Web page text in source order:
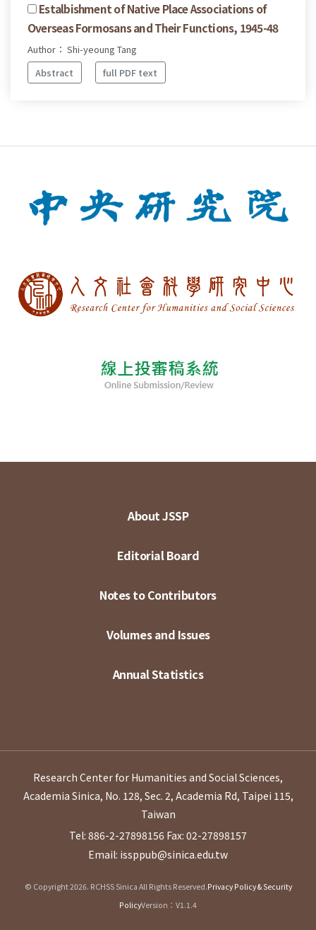
Estalbishment of Native Place Associations of
Overseas Formosans and Their Functions, 1945-48
Author： Shi-yeoung Tang
Abstract
full PDF text
About JSSP
Editorial Board
Notes to Contributors
Volumes and Issues
Annual Statistics
Research Center for Humanities and Social Sciences,
Academia Sinica, No. 128, Sec. 2, Academia Rd, Taipei 115,
Taiwan
Tel: 886-2-27898156 Fax: 02-27898157
Email: issppub@sinica.edu.tw
© Copyright 2026. RCHSS Sinica All Rights Reserved.Privacy Policy & Security
PolicyVersion：V1.1.4